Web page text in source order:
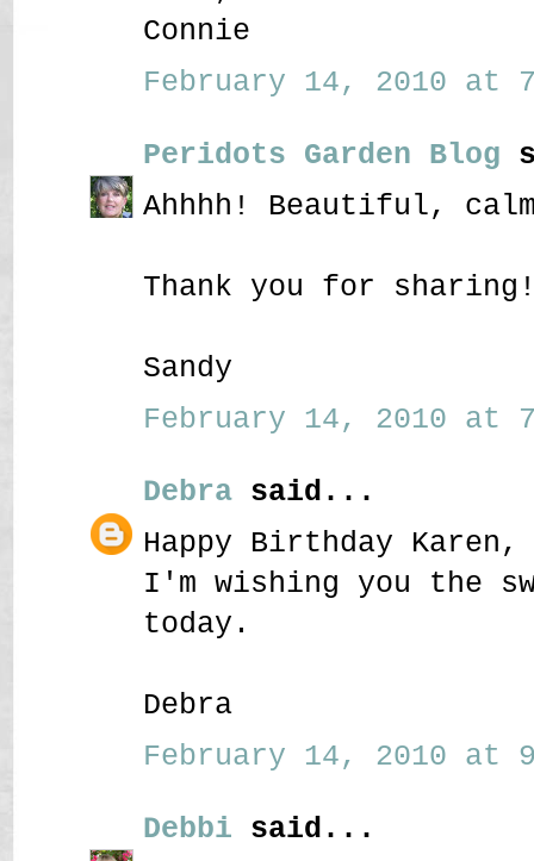
Connie
February 14, 2010 at
Peridots Garden Blog
Ahhhh! Beautiful,
Thank you for
Sandy
February 14, 2010 at
Debra said...
Happy Birthday Karen,
I'm wishing you the
today.
Debra
February 14, 2010 at
Debbi said...